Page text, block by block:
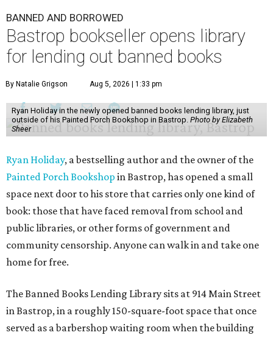
BANNED AND BORROWED
Bastrop bookseller opens library
for lending out banned books
By Natalie Grigson Aug 5, 2026 | 1:33 pm
Ryan Holiday in the newly opened banned books lending library, just
outside of his Painted Porch Bookshop in Bastrop. Photo by Elizabeth
Sheer
Ryan Holiday, a bestselling author and the owner of the
Painted Porch Bookshop in Bastrop, has opened a small
space next door to his store that carries only one kind of
book: those that have faced removal from school and
public libraries, or other forms of government and
community censorship. Anyone can walk in and take one
home for free.
The Banned Books Lending Library sits at 914 Main Street
in Bastrop, in a roughly 150-square-foot space that once
served as a barbershop waiting room when the building